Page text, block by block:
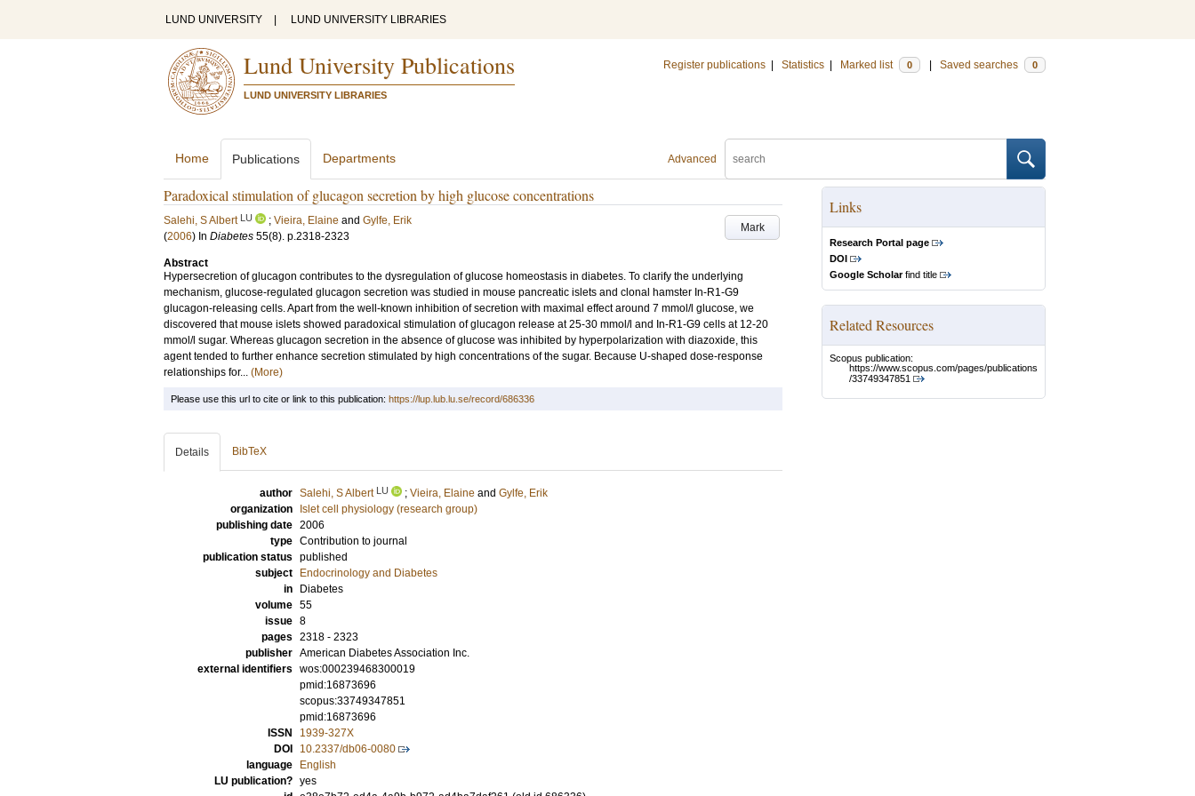
LUND UNIVERSITY LUND UNIVERSITY LIBRARIES
Lund University Publications
LUND UNIVERSITY LIBRARIES
Register publications Statistics Marked list 0 Saved searches 0
Advanced
Home Publications Departments
Paradoxical stimulation of glucagon secretion by high glucose concentrations
Mark
Salehi, S Albert LU ; Vieira, Elaine and Gylfe, Erik
(2006) In Diabetes 55(8). p.2318-2323
Abstract
Hypersecretion of glucagon contributes to the dysregulation of glucose homeostasis in diabetes. To clarify the underlying
mechanism, glucose-regulated glucagon secretion was studied in mouse pancreatic islets and clonal hamster In-R1-G9
glucagon-releasing cells. Apart from the well-known inhibition of secretion with maximal effect around 7 mmol/l glucose, we
discovered that mouse islets showed paradoxical stimulation of glucagon release at 25-30 mmol/l and In-R1-G9 cells at 12-20
mmol/l sugar. Whereas glucagon secretion in the absence of glucose was inhibited by hyperpolarization with diazoxide, this
agent tended to further enhance secretion stimulated by high concentrations of the sugar. Because U-shaped dose-response
relationships for... (More)
Links
Research Portal page
DOI
Google Scholarfind title
Related Resources
Scopus publication:
https://www.scopus.com/pages/publications
/33749347851
Please use this url to cite or link to this publication: https://lup.lub.lu.se/record/686336
Details BibTeX
author Salehi, S Albert LU ; Vieira, Elaine and Gylfe, Erik
organization
Islet cell physiology (research group)
publishing date 2006
type Contribution to journal
publication status published
subject
Endocrinology and Diabetes
in
Diabetes
volume 55
issue 8
pages 2318 - 2323
publisher American Diabetes Association Inc.
external identifiers wos:000239468300019
pmid:16873696
scopus:33749347851
pmid:16873696
ISSN
1939-327X
DOI
10.2337/db06-0080
language
English
LU publication? yes